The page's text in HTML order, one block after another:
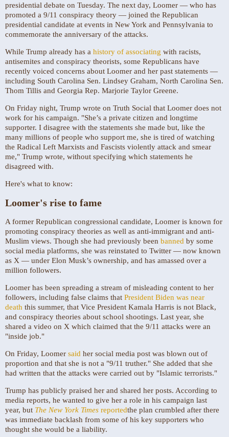
presidential debate on Tuesday. The next day, Loomer — who has
promoted a 9/11 conspiracy theory — joined the Republican
presidential candidate at events in New York and Pennsylvania to
commemorate the anniversary of the attacks.
While Trump already has a history of associating with racists,
antisemites and conspiracy theorists, some Republicans have
recently voiced concerns about Loomer and her past statements —
including South Carolina Sen. Lindsey Graham, North Carolina Sen.
Thom Tillis and Georgia Rep. Marjorie Taylor Greene.
On Friday night, Trump wrote on Truth Social that Loomer does not
work for his campaign. "She’s a private citizen and longtime
supporter. I disagree with the statements she made but, like the
many millions of people who support me, she is tired of watching
the Radical Left Marxists and Fascists violently attack and smear
me," Trump wrote, without specifying which statements he
disagreed with.
Here's what to know:
Loomer's rise to fame
A former Republican congressional candidate, Loomer is known for
promoting conspiracy theories as well as anti-immigrant and anti-
Muslim views. Though she had previously been banned by some
social media platforms, she was reinstated to Twitter — now known
as X — under Elon Musk’s ownership, and has amassed over a
million followers.
Loomer has been spreading a stream of misleading content to her
followers, including false claims that President Biden was near
death this summer, that Vice President Kamala Harris is not Black,
and conspiracy theories about school shootings. Last year, she
shared a video on X which claimed that the 9/11 attacks were an
"inside job."
On Friday, Loomer said her social media post was blown out of
proportion and that she is not a "9/11 truther." She added that she
had written that the attacks were carried out by "Islamic terrorists."
Trump has publicly praised her and shared her posts. According to
media reports, he wanted to give her a role in his campaign last
year, but The New York Times reportedthe plan crumbled after there
was immediate backlash from some of his key supporters who
thought she would be a liability.